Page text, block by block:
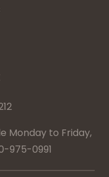
Monday to Friday,
975-0991